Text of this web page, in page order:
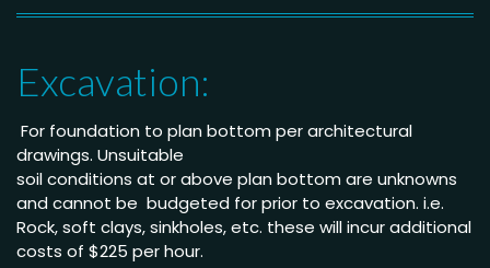
Excavation:
For foundation to plan bottom per architectural
drawings. Unsuitable
soil conditions at or above plan bottom are unknowns
and cannot be budgeted for prior to excavation. i.e.
Rock, soft clays, sinkholes,etc. these will incuradditional
costs of $225 perhour.